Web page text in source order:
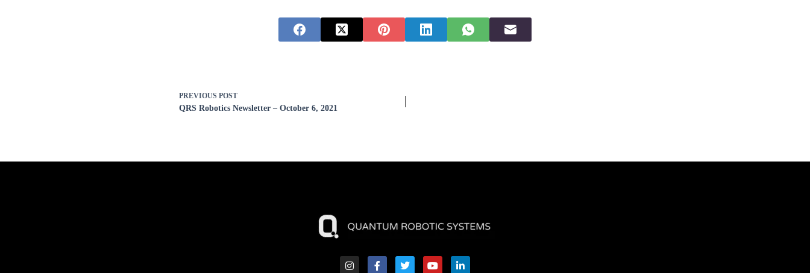
PREVIOUS POST
QRS Robotics Newsletter – October 6, 2021